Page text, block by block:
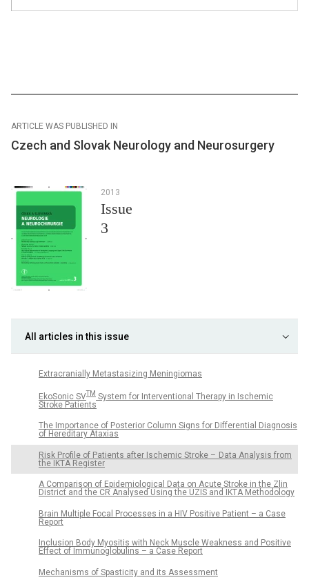
ARTICLE WAS PUBLISHED IN
Czech and Slovak Neurology and Neurosurgery
2013
Issue
3
All articles in this issue
Extracranially Metastasizing Meningiomas
EkoSonic SVTM System for Interventional Therapy in Ischemic
Stroke Patients
The Importance of Posterior Column Signs for Differential Diagnosis
of Hereditary Ataxias
Risk Profile of Patients after Ischemic Stroke – Data Analysis from
the IKTA Register
A Comparison of Epidemiological Data on Acute Stroke in the Zlin
District and the CR Analysed Using the UZIS and IKTA Methodology
Brain Multiple Focal Processes in a HIV Positive Patient – a Case
Report
Inclusion Body Myositis with Neck Muscle Weakness and Positive
Effect of Immunoglobulins – a Case Report
Mechanisms of Spasticity and its Assessment